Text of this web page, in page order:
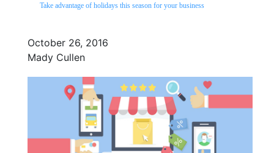
Take advantage of holidays this season for your business
October 26, 2016
Mady Cullen